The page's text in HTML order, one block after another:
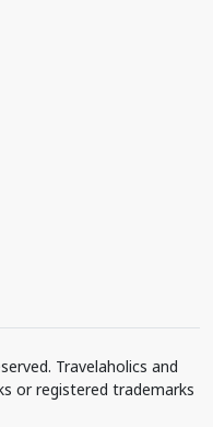
Travelaholics and
or registered trademarks